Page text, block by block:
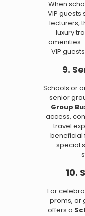
When
VIP guests
lecturers,
luxury
amenities.
VIP
9.
Schools or
senior
Group
access,
travel
beneficial
special
10.
For
proms, or
offers a